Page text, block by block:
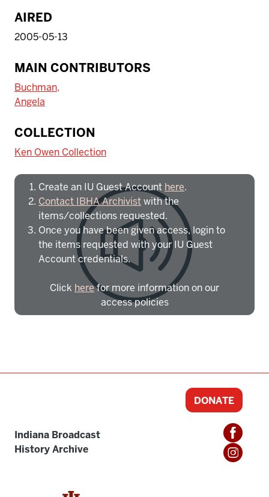
AIRED
2005-05-13
MAIN CONTRIBUTORS
Buchman,
Angela
COLLECTION
Ken Owen Collection
To access IBHA outside of Indiana
Create an IU Guest Account here.
Contact IBHA Archivistwith the
items/collections requested.
Once you have been given access, login to
the items requested with your IU Guest
Account credentials.
Click herefor more information on our
access policies
Indiana Broadcast
History Archive
DONATE